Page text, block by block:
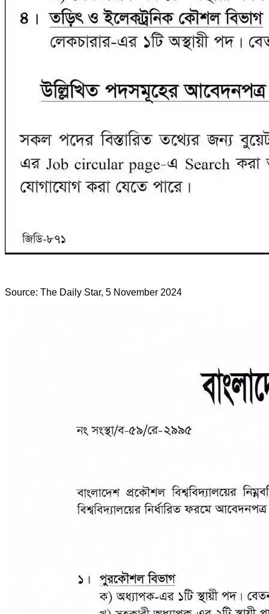
Source: The Daily Star, 5 November 2024